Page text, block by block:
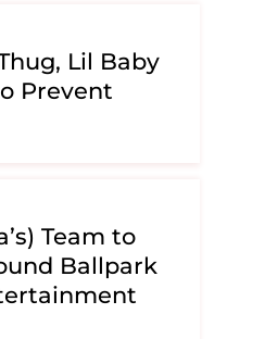
Lil Baby
Prevent
Team to
Ballpark